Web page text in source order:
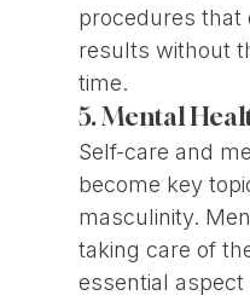
procedures that
results without
time.
5. Mental
Self-care and
become key
masculinity.
taking care of
essential aspect